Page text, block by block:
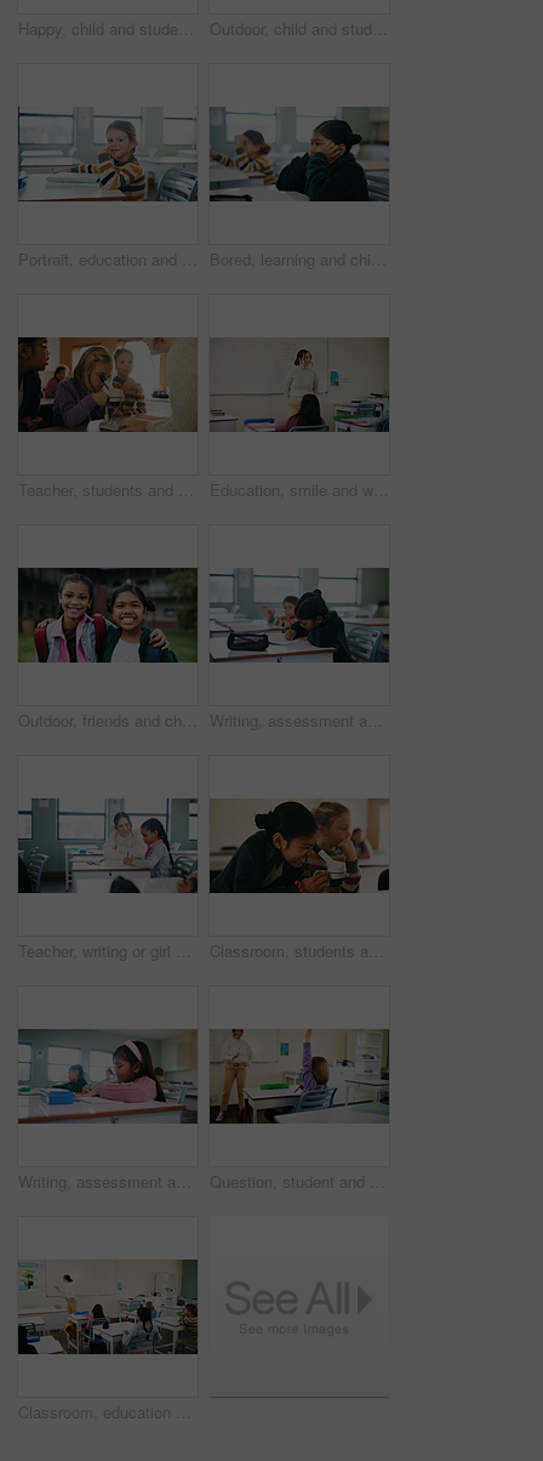
Happy, child and student with backpack at school, education and confident with academic development. Learner, outdoor and kid with smile for cognitive growth, learning and excited for knowledge Outdoor, child and student with books at school, learning and confident with academic development. Learner, portrait and kid with backpack for cognitive growth, education and pride for knowledge
Portrait, education and books with girl in classroom for test, child development and knowledge. Assessment, smile and lesson with student on school campus for learning, curriculum and study course Bored, learning and child thinking in classroom for course, development and knowledge at school. Tired, kid and girl in elementary for education with reflection, idea or distracted student at lesson
Teacher, students and kids with microscope for learning, stem education and science lesson. Teaching, girl and children in classroom for biology project, analysis and test experiment in school Education, smile and woman teacher in classroom at school for course, curriculum or syllabus. Development, students and happy person with teaching in lesson for learning presentation on whiteboard
Outdoor, friends and children with backpack for education, learn or happy with academic development. Students, portrait and kids with smile for cognitive growth, hug and bonding at elementary school Writing, assessment and quiz with girl in classroom for test, child development and knowledge. Education, notebook and lesson with student on school campus for learning, curriculum and study course
Teacher, writing or girl with help in classroom, task assistance or advice for academic development. Teaching, educator or child with syllabus support for knowledge, education or learning in school Classroom, students and girl with microscope for learning, stem education and science lesson. Knowledge, smart and kid with tech equipment for biology project, analysis and test experiment in school
Writing, assessment and exam with kids in classroom for test, child development and knowledge. Education, notebook and lesson with students on school campus for learning, curriculum and study course Question, student and child with teacher in class, learning and lesson participation for education. Knowledge quiz, educator and girl with answer for academic growth, subject engagement and school
Classroom, education and lesson with children at school for development, future or growth. Course, learning or study with group of kids and teacher in class for academics, curriculum or syllabus